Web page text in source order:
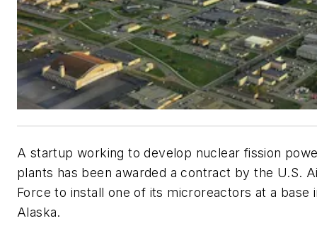
A startup working to develop nuclear fission
plants has been awarded a contract by the U.S.
Force to install one of its microreactors at a base
Alaska.